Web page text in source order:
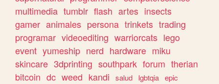
multimedia tumblr flash artes insects
gamer animales persona trinkets trading
programar videoediting warriorcats lego
event yumeship nerd hardware miku
skincare 3dprinting southpark forum therian
bitcoin dc weed kandi salud lgbtqia epic